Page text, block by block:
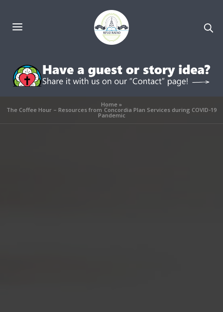
Home »
The Coffee Hour – Resources from Concordia Plan Services during COVID-19
Pandemic